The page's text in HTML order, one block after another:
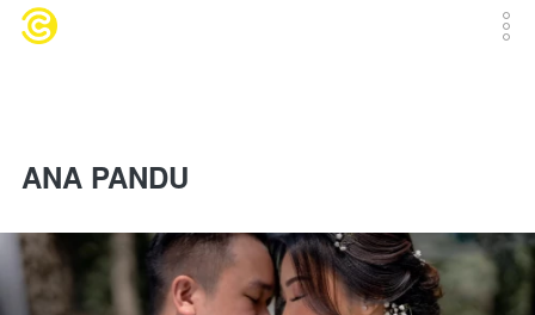
ANA PANDU